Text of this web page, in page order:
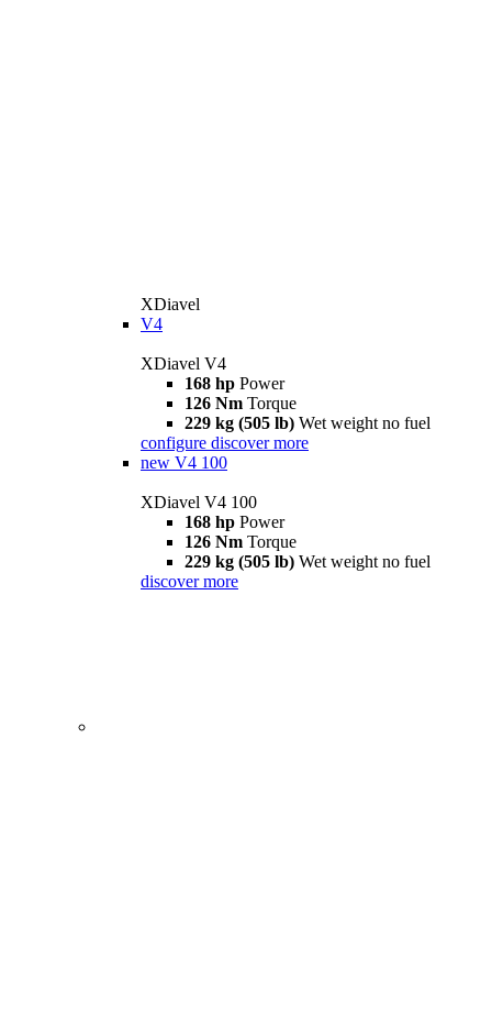
XDiavel
V4
XDiavel V4
168 hp Power
126 Nm Torque
229 kg (505 lb) Wet weight no fuel
configure discover more
new V4 100
XDiavel V4 100
168 hp Power
126 Nm Torque
229 kg (505 lb) Wet weight no fuel
discover more